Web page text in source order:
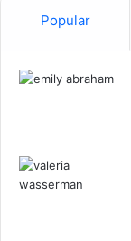
Popular